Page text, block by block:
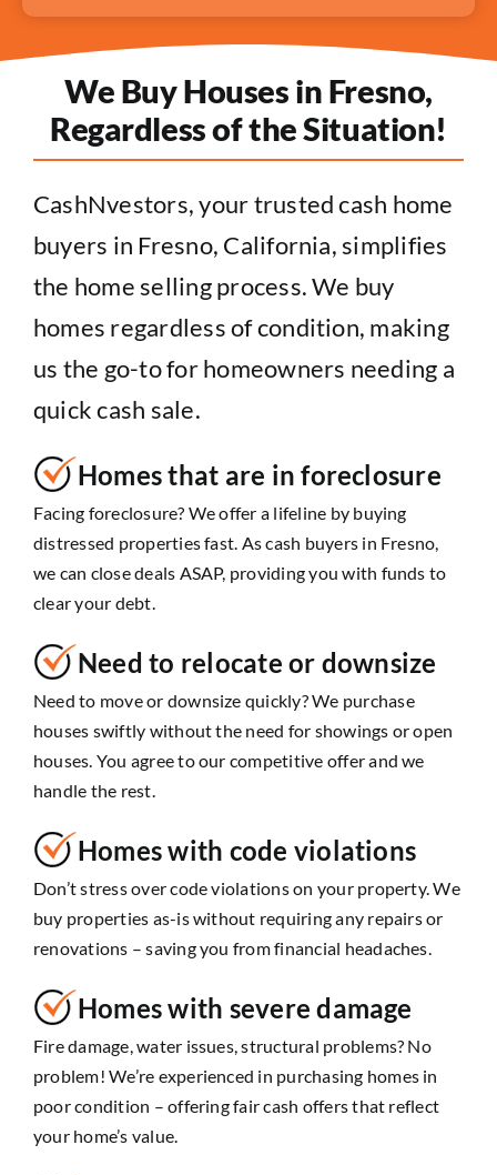
We Buy Houses in Fresno,
Regardless of the Situation!
CashNvestors, your trusted cash home
buyers in Fresno, California, simplifies
the home selling process. We buy
homes regardless of condition, making
us the go-to for homeowners needing a
quick cash sale.
Homes that are in foreclosure
Facing foreclosure? We offer a lifeline by buying
distressed properties fast. As cash buyers in Fresno,
we can close deals ASAP, providing you with funds to
clear your debt.
Need to relocate or downsize
Need to move or downsize quickly? We purchase
houses swiftly without the need for showings or open
houses. You agree to our competitive offer and we
handle the rest.
Homes with code violations
Don’t stress over code violations on your property. We
buy properties as-is without requiring any repairs or
renovations – saving you from financial headaches.
Homes with severe damage
Fire damage, water issues, structural problems? No
problem! We’re experienced in purchasing homes in
poor condition – offering fair cash offers that reflect
your home’s value.